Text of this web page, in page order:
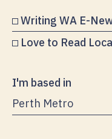
Writing WA E-
Love to Read
I'm based in